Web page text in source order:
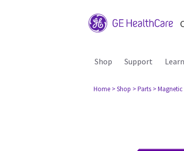
Shop Support Learn
Home > Shop > Parts >